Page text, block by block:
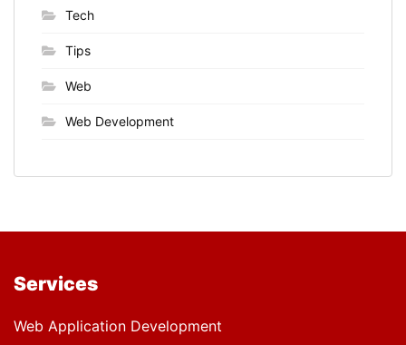
Tech
Tips
Web
Web Development
Services
Web Application Development